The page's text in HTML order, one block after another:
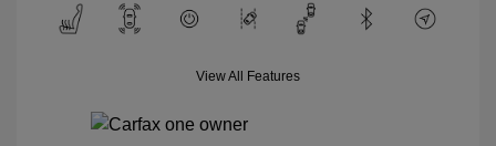
View All Features